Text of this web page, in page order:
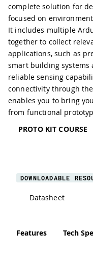
complete solution for
focused on
It includes multiple
together to collect
applications, such as
smart building
reliable sensing
connectivity through
enables you to bring
from functional
PROTO KIT COURSE
DOWNLOADABLE
Datasheet
Features Tech